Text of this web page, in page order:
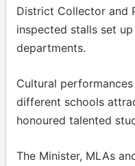
District Collector and
inspected stalls set
departments.
Cultural
different schools
honoured talented
The Minister, MLAs